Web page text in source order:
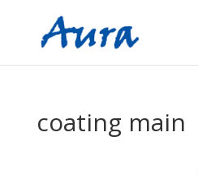
coating main